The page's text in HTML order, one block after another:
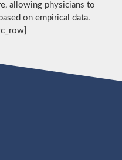
allowing physicians to
on empirical data.